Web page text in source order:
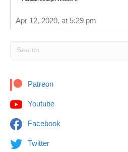
Apr 12, 2020, at 5:29 pm
Patreon
Youtube
Facebook
Twitter